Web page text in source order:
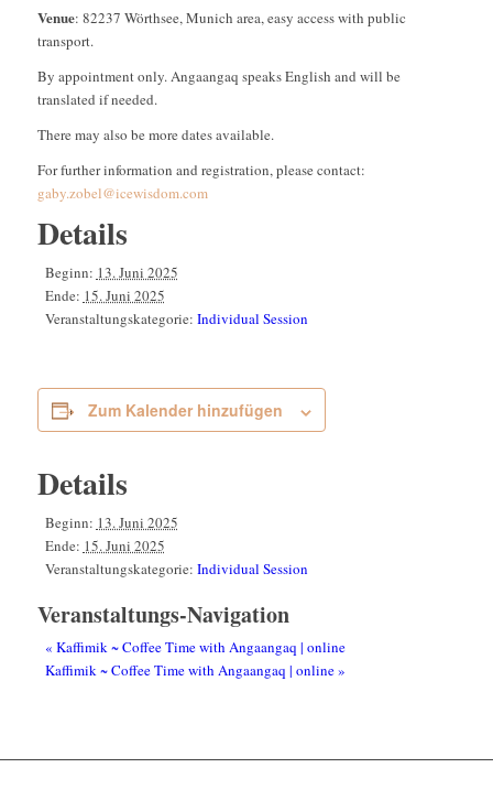
Venue: 82237 Wörthsee, Munich area, easy access with public
transport.
By appointment only. Angaangaq speaks English and will be
translated if needed.
There may also be more dates available.
For further information and registration, please contact:
gaby.zobel@icewisdom.com
Details
Beginn: 13. Juni 2025
Ende: 15. Juni 2025
Veranstaltungskategorie: Individual Session
Zum Kalender hinzufügen
Details
Beginn: 13. Juni 2025
Ende: 15. Juni 2025
Veranstaltungskategorie: Individual Session
Veranstaltungs-Navigation
« Kaffimik ~ Coffee Time with Angaangaq | online
Kaffimik ~ Coffee Time with Angaangaq | online»